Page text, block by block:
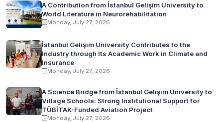
A Contribution from İstanbul Gelişim University to
World Literature in Neurorehabilitation
Monday, July 27, 2026
İstanbul Gelişim University Contributes to the
Industry through Its Academic Work in Climate and
Insurance
Monday, July 27, 2026
A Science Bridge from İstanbul Gelişim University to
Village Schools: Strong Institutional Support for
TÜBİTAK-Funded Aviation Project
Monday, July 27, 2026